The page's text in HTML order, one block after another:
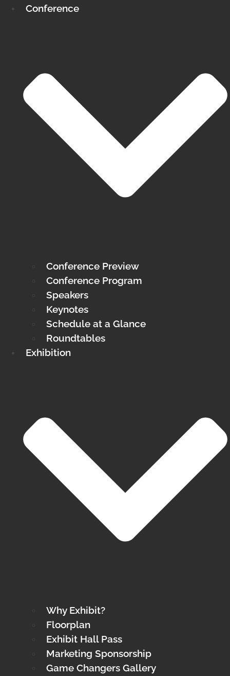
Conference
Conference Preview
Conference Program
Speakers
Keynotes
Schedule at a Glance
Roundtables
Exhibition
Why Exhibit?
Floorplan
Exhibit Hall Pass
Marketing Sponsorship
Game Changers Gallery